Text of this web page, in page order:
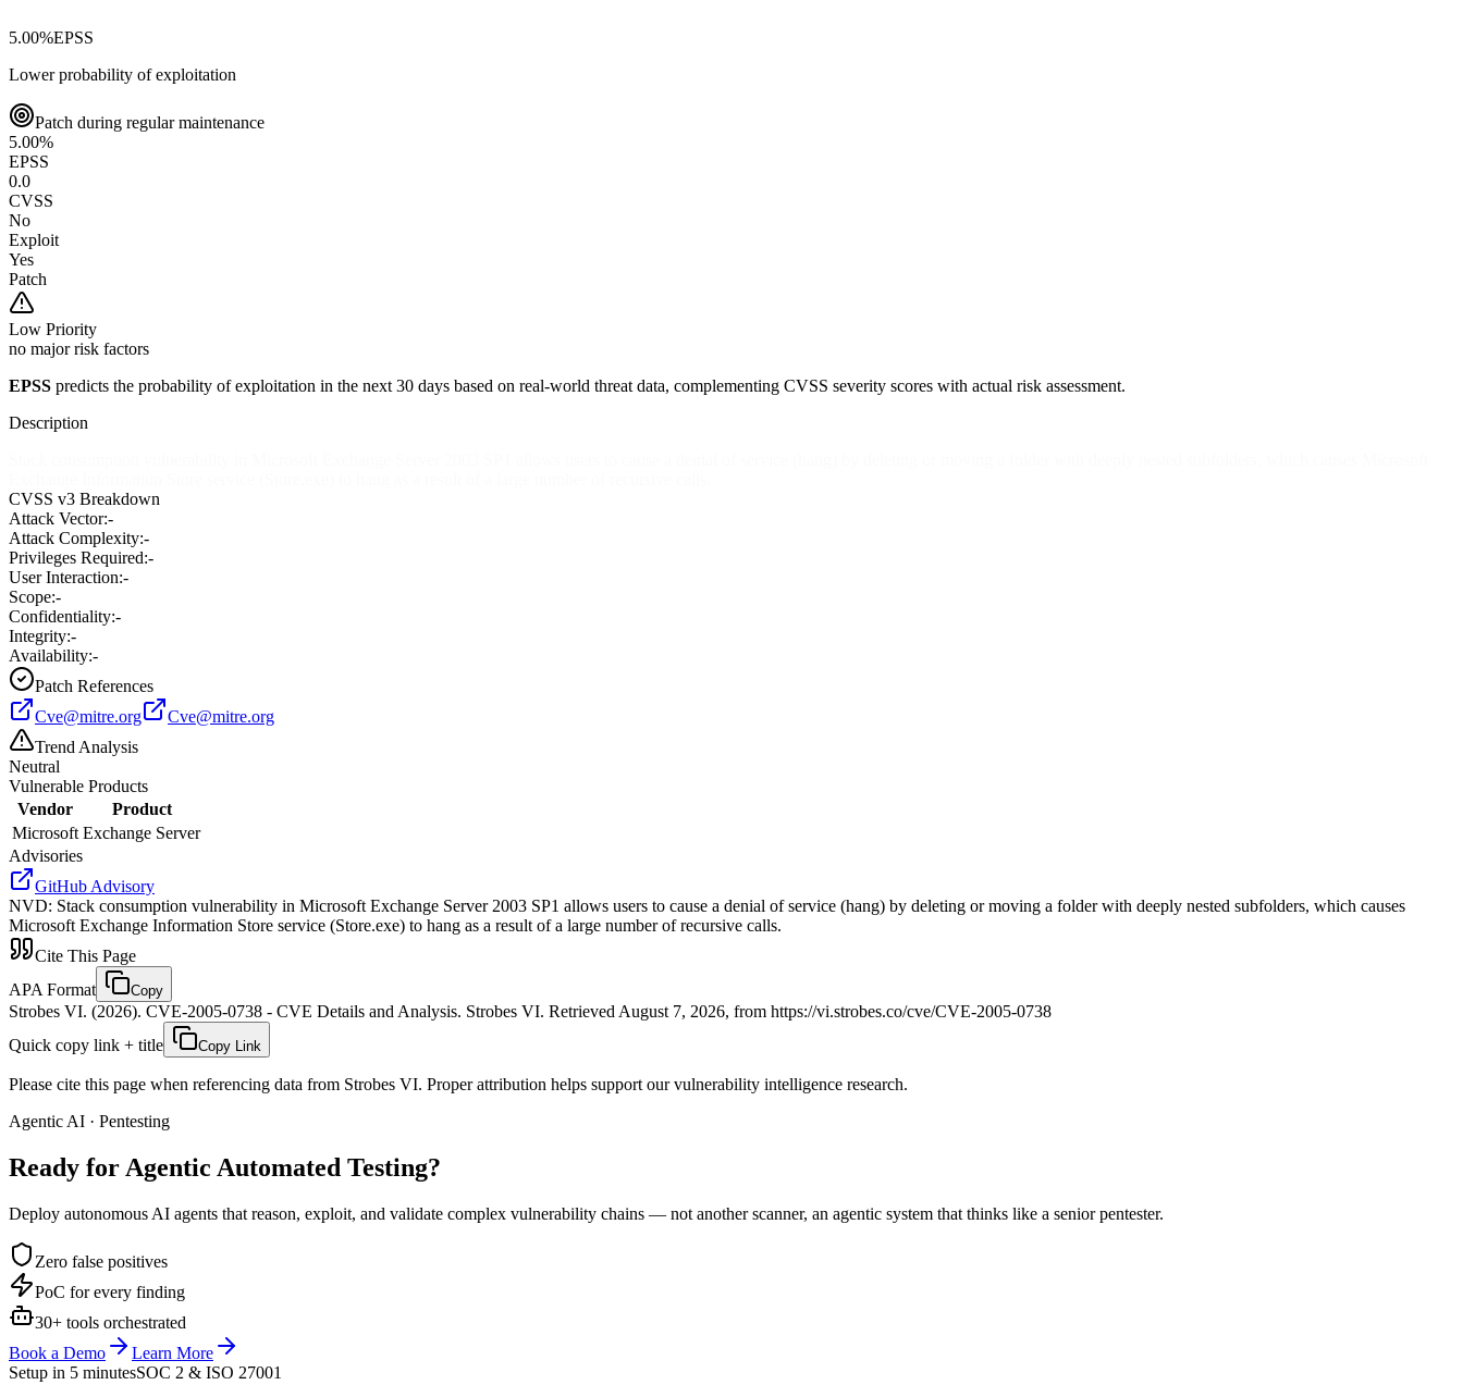
5.00%EPSS
Lower probability of exploitation
Patch during regular maintenance
5.00%
EPSS
0.0
CVSS
No
Exploit
Yes
Patch
Low Priority
no major risk factors
EPSS predicts the probability of exploitation in the next 30 days based on real-world threat data, complementing CVSS severity scores with actual risk assessment.
Description
CVSS v3 Breakdown
Attack Vector:-
Attack Complexity:-
Privileges Required:-
User Interaction:-
Scope:-
Confidentiality:-
Integrity:-
Availability:-
Patch References
Cve@mitre.org
Cve@mitre.org
Trend Analysis
Neutral
Vulnerable Products
Vendor
Product
Microsoft Exchange Server
Advisories
GitHub Advisory
NVD: Stack consumption vulnerability in Microsoft Exchange Server 2003 SP1 allows users to cause a denial of service (hang) by deleting or moving a folder with deeply nested subfolders, which causes
Microsoft Exchange Information Store service (Store.exe) to hang as a result of a large number of recursive calls.
Cite This Page
APA Format
Copy
Strobes VI. (2026). CVE-2005-0738 - CVE Details and Analysis. Strobes VI. Retrieved August 7, 2026, from https://vi.strobes.co/cve/CVE-2005-0738
Quick copy link + title
Copy Link
Please cite this page when referencing data from Strobes VI. Proper attribution helps support our vulnerability intelligence research.
Agentic AI · Pentesting
Ready for Agentic Automated Testing?
Deploy autonomous AI agents that reason, exploit, and validate complex vulnerability chains — not another scanner, an agentic system that thinks like a senior pentester.
Zero false positives
PoC for every finding
30+ tools orchestrated
Book a Demo
Learn More
Setup in 5 minutesSOC 2 & ISO 27001